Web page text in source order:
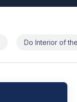
Do Interior of